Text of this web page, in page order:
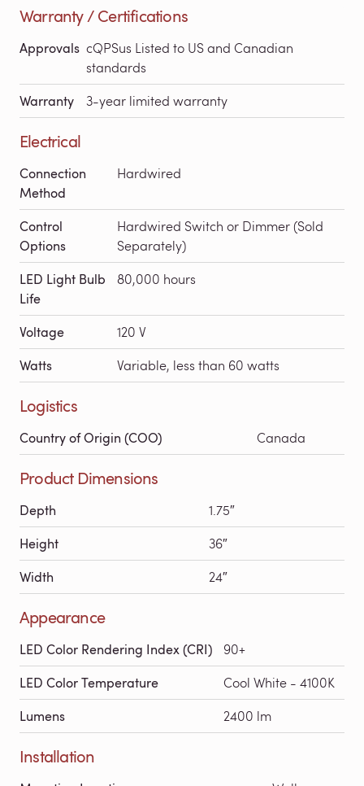
Warranty / Certifications
Approvals cQPSus Listed to US and Canadian
standards
Warranty 3-year limited warranty
Electrical
Connection
Method
Hardwired
Control
Options
Hardwired Switch or Dimmer (Sold
Separately)
LED Light Bulb
Life
80,000 hours
Voltage 120 V
Watts Variable, less than 60 watts
Logistics
Country of Origin (COO) Canada
Product Dimensions
Depth 1.75″
Height 36″
Width 24″
Appearance
LED Color Rendering Index (CRI) 90+
LED Color Temperature Cool White - 4100K
Lumens 2400 lm
Installation